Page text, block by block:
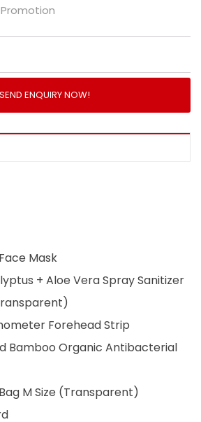
SEND ENQUIRY NOW!
Mask
+ Aloe Vera Spray Sanitizer
Forehead Strip
Bamboo Organic Antibacterial
M Size (Transparent)